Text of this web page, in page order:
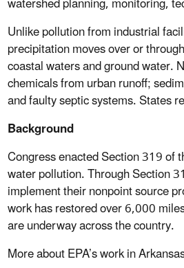
Unlike pollution from industrial
precipitation moves over or
coastal waters and ground water.
chemicals from urban runoff;
and faulty septic systems. States
Background
Congress enacted Section 319 of
water pollution. Through Section
implement their nonpoint source
work has restored over 6,000
are underway across the country.
More about EPA’s work in